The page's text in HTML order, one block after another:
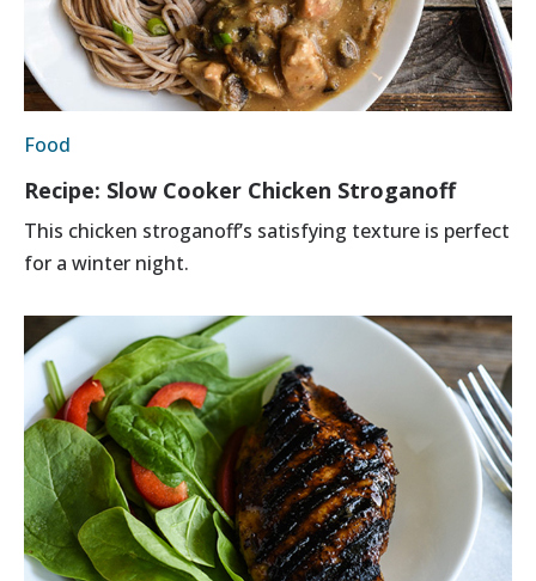
Food
Recipe: Slow Cooker Chicken Stroganoff
This chicken stroganoff’s satisfying texture is perfect
for a winter night.